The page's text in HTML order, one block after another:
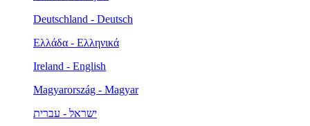
Deutschland - Deutsch
Ελλάδα - Ελληνικά
Ireland - English
Magyarország - Magyar
ישראל - עברית